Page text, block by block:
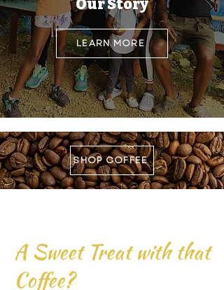
Our Story
LEARN MORE
SHOP COFFEE
A Sweet Treat with that
Coffee?